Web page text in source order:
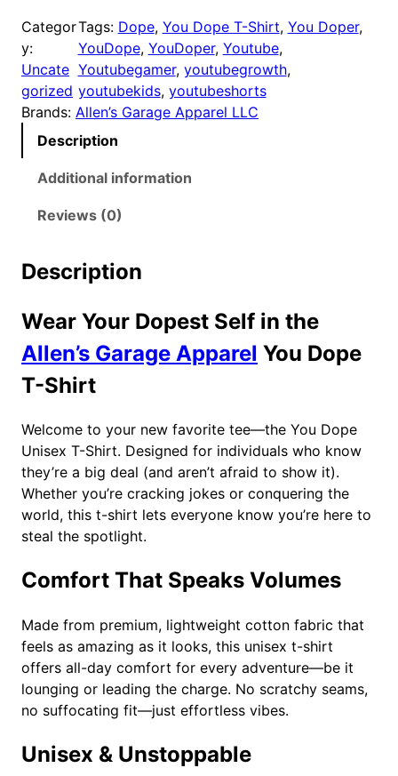
9
9
t
h
r
.
9
u
D
o
p
e
T
q
a
n
t
i
y
Categor
y:
Uncate
gorized
Tags: Dope, You Dope T-Shirt, You Doper ,
YouDope, YouDoper, Youtube ,
Youtubegamer, youtubegrowth ,
youtubekids, youtubeshorts
Brands: Allen’s Garage Apparel LLC
Description
Additional information
Reviews (0)
Description
Wear Your Dopest Self in the
Allen’s Garage Apparel You Dope
T-Shirt
Welcome to your new favorite tee—the You Dope
Unisex T-Shirt. Designed for individuals who know
they’re a big deal (and aren’t afraid to show it).
Whether you’re cracking jokes or conquering the
world, this t-shirt lets everyone know you’re here to
steal the spotlight.
Comfort That Speaks Volumes
Made from premium, lightweight cotton fabric that
feels as amazing as it looks, this unisex t-shirt
offers all-day comfort for every adventure—be it
lounging or leading the charge. No scratchy seams,
no suffocating fit—just effortless vibes.
Unisex & Unstoppable